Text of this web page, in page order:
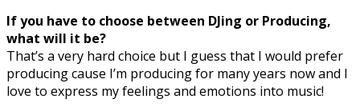
If you have to choose between DJing or Producing,
what will it be?
That’s a very hard choice but I guess that I would prefer
producing cause I’m producing for many years now and I
love to express my feelings and emotions into music!